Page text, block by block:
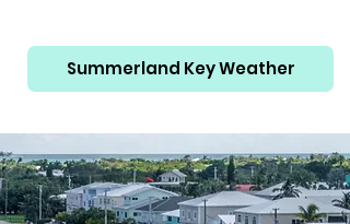
Summerland Key Weather